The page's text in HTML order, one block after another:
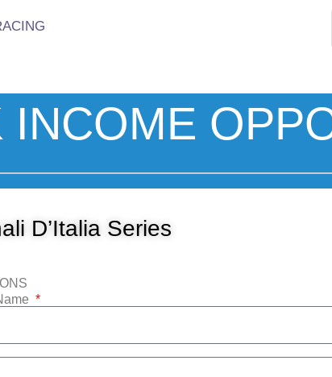
INCOME
D’Italia Series